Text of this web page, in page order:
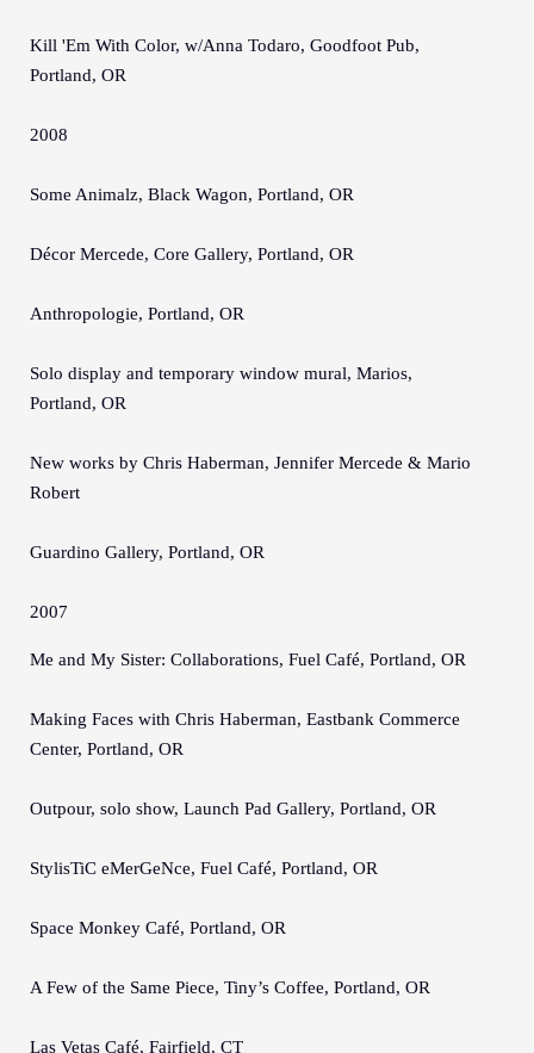
Kill 'Em With Color, w/Anna Todaro, Goodfoot Pub,
Portland, OR
2008
Some Animalz, Black Wagon, Portland, OR
Décor Mercede, Core Gallery, Portland, OR
Anthropologie, Portland, OR
Solo display and temporary window mural, Marios,
Portland, OR
New works by Chris Haberman, Jennifer Mercede & Mario
Robert
Guardino Gallery, Portland, OR
2007
Me and My Sister: Collaborations, Fuel Café, Portland, OR
Making Faces with Chris Haberman, Eastbank Commerce
Center, Portland, OR
Outpour, solo show, Launch Pad Gallery, Portland, OR
StylisTiC eMerGeNce, Fuel Café, Portland, OR
Space Monkey Café, Portland, OR
A Few of the Same Piece, Tiny’s Coffee, Portland, OR
Las Vetas Café, Fairfield, CT